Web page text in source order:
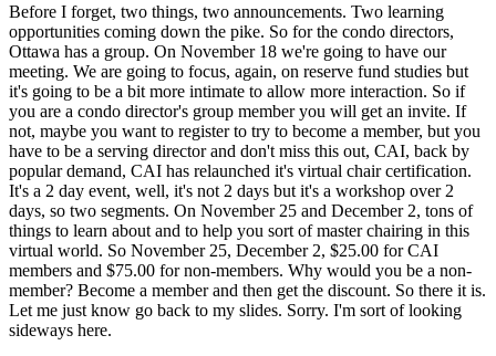
Before I forget, two things, two announcements. Two learning
opportunities coming down the pike. So for the condo directors,
Ottawa has a group. On November 18 we're going to have our
meeting. We are going to focus, again, on reserve fund studies but
it's going to be a bit more intimate to allow more interaction. So if
you are a condo director's group member you will get an invite. If
not, maybe you want to register to try to become a member, but you
have to be a serving director and don't miss this out, CAI, back by
popular demand, CAI has relaunched it's virtual chair certification.
It's a 2 day event, well, it's not 2 days but it's a workshop over 2
days, so two segments. On November 25 and December 2, tons of
things to learn about and to help you sort of master chairing in this
virtual world. So November 25, December 2, $25.00 for CAI
members and $75.00 for non-members. Why would you be a non-
member? Become a member and then get the discount. So there it is.
Let me just know go back to my slides. Sorry. I'm sort of looking
sideways here.